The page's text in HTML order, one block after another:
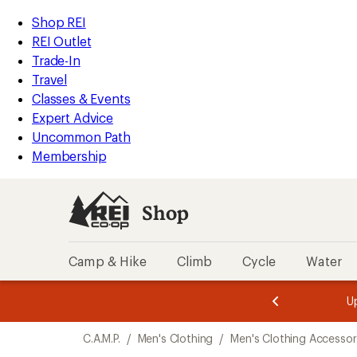
REI
Accessibility
Statement
Skip
to
main
content
Skip
to
Shop
REI
categories
Shop REI
REI Outlet
Trade-In
Travel
Classes & Events
Expert Advice
Uncommon Path
Membership
Shop
Camp & Hike Climb Cycle Water
3.
of
3.
of
3.
C.A.M.P. / Men's Clothing / Men's Clothing